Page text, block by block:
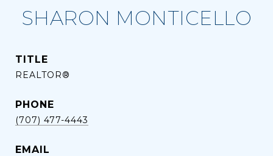
SHARON MONTICELLO
TITLE
REALTOR®
PHONE
(707) 477-4443
EMAIL